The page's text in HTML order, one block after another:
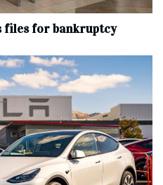
files for bankruptcy